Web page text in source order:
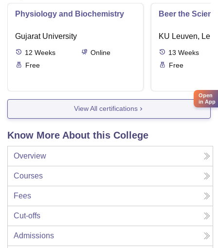
Physiology and Biochemistry
Gujarat University
12 Weeks
Online
Free
Beer the
KU Leuven,
13 Weeks
Free
View All certifications
Know More About this College
Overview
Courses
Fees
Cut-offs
Admissions
Open
in App